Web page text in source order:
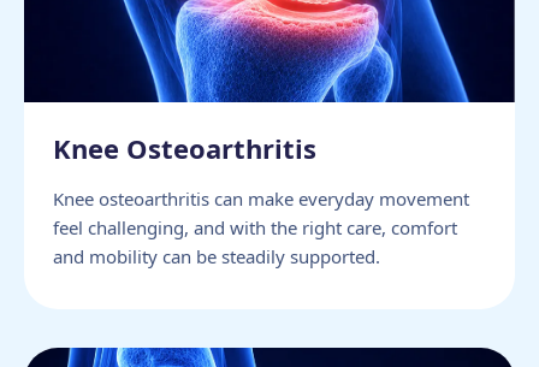
Knee Osteoarthritis
Knee osteoarthritis can make everyday movement
feel challenging, and with the right care, comfort
and mobility can be steadily supported.